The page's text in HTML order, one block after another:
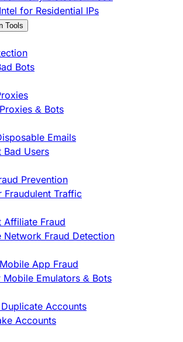
for Residential IPs
Tools
Bots
& Bots
Emails
Bad Users
Prevention
Fraudulent Traffic
Affiliate Fraud
Network Fraud Detection
App Fraud
Mobile Emulators & Bots
Accounts
Accounts